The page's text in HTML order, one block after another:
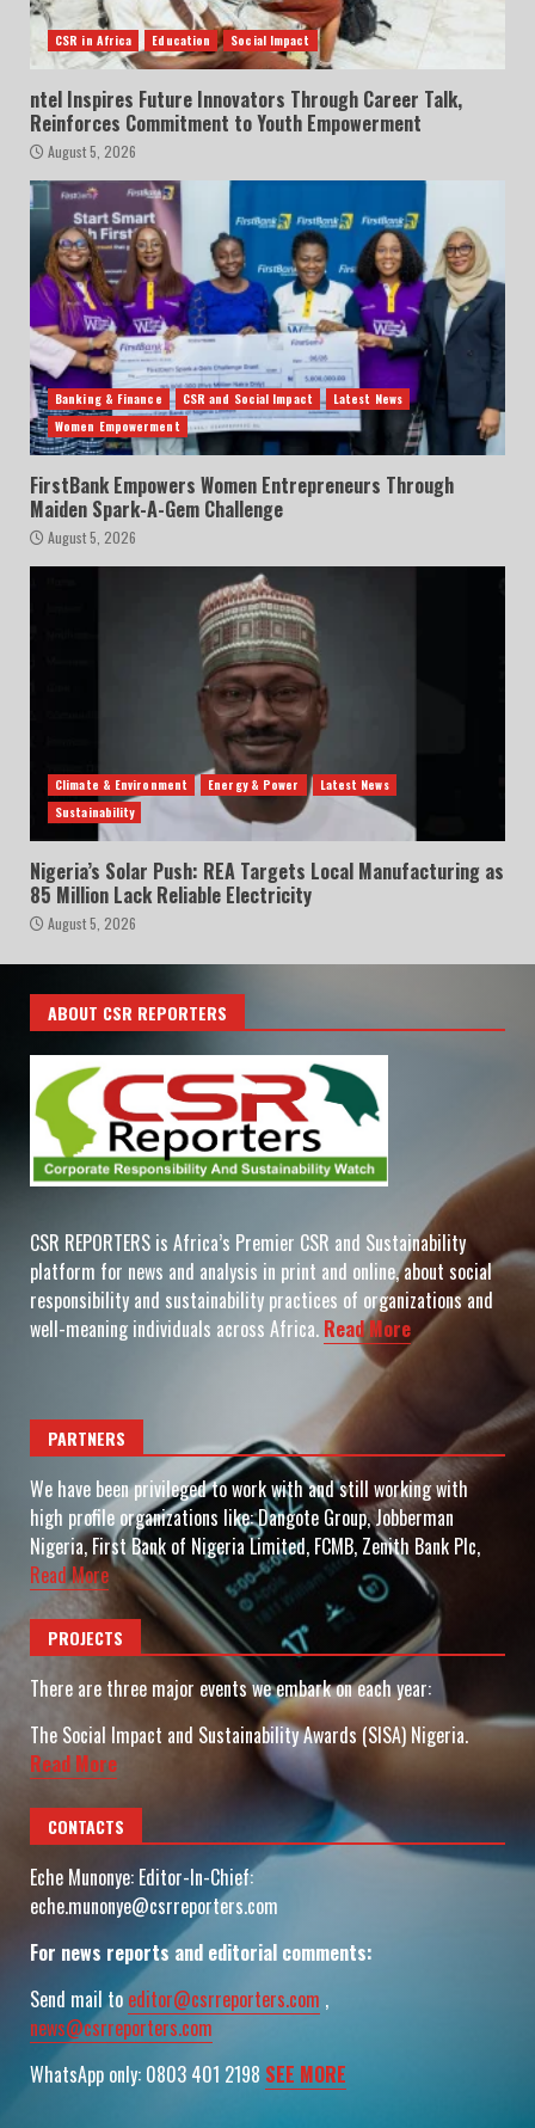
CSR in Africa Education Social Impact
ntel Inspires Future Innovators Through Career Talk,
Reinforces Commitment to Youth Empowerment
August 5, 2026
Banking & Finance CSR and Social Impact
Latest News
Women Empowerment
FirstBank Empowers Women Entrepreneurs Through
Maiden Spark-A-Gem Challenge
August 5, 2026
Climate & Environment Energy & Power
Latest News
Sustainability
Nigeria’s Solar Push: REA Targets Local Manufacturing as
85 Million Lack Reliable Electricity
August 5, 2026
ABOUT CSR REPORTERS
CSR REPORTERS is Africa’s Premier CSR and Sustainability
platform for news and analysis in print and online, about social
responsibility and sustainability practices of organizations and
well-meaning individuals across Africa. Read More
PARTNERS
We have been privileged to work with and still working with
high profile organizations like: Dangote Group, Jobberman
Nigeria, First Bank of Nigeria Limited, FCMB, Zenith Bank Plc,
Read More
PROJECTS
There are three major events we embark on each year:
The Social Impact and Sustainability Awards (SISA) Nigeria.
Read More
CONTACTS
Eche Munonye: Editor-In-Chief:
eche.munonye@csrreporters.com
For news reports and editorial comments:
Send mail to editor@csrreporters.com ,
news@csrreporters.com
WhatsApp only: 0803 401 2198 SEE MORE